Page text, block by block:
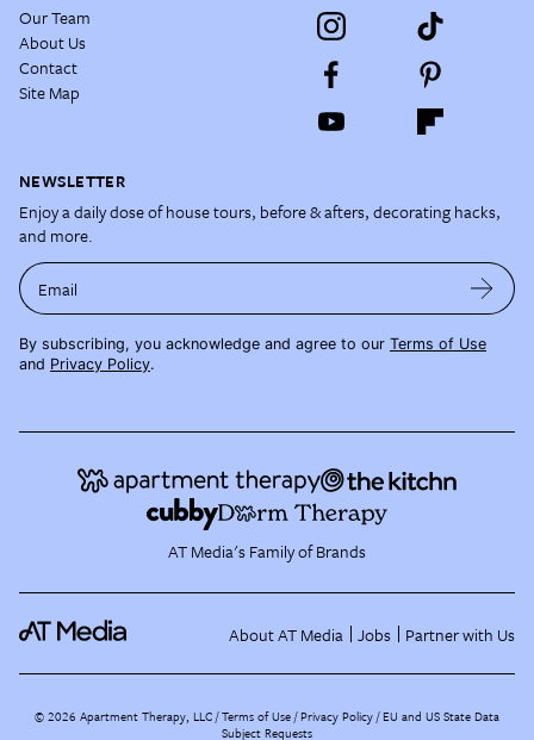
Our Team
About Us
Contact
Site Map
NEWSLETTER
Enjoy a daily dose of house tours, before & afters, decorating hacks,
and more.
Email
By subscribing, you acknowledge and agree to our Terms of Use
and Privacy Policy.
AT Media's Family of Brands
About AT Media Jobs Partner with Us
©2026 Apartment Therapy, LLC /Terms of Use Privacy Policy EU and US State Data
Subject Requests